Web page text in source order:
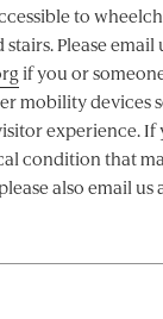
to
Please email
if you or
mobility devices
experience. If
condition that
also email us